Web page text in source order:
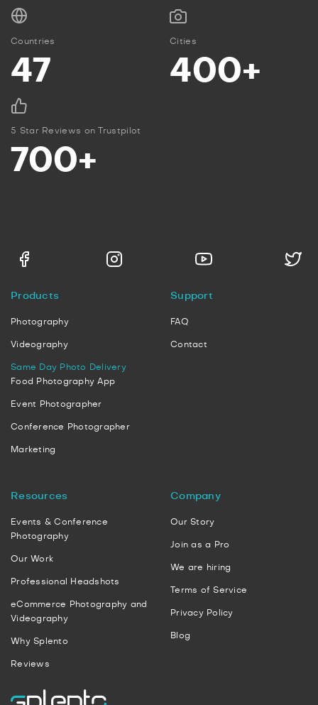
Countries
47
Cities
400+
5 Star Reviews on Trustpilot
700+
Products
Photography
Videography
Same Day Photo Delivery
Food Photography App
Event Photographer
Conference Photographer
Marketing
Support
FAQ
Contact
Resources
Events & Conference
Photography
Our Work
Professional Headshots
eCommerce Photography and
Videography
Why Splento
Reviews
Company
Our Story
Join as a Pro
We are hiring
Terms of Service
Privacy Policy
Blog